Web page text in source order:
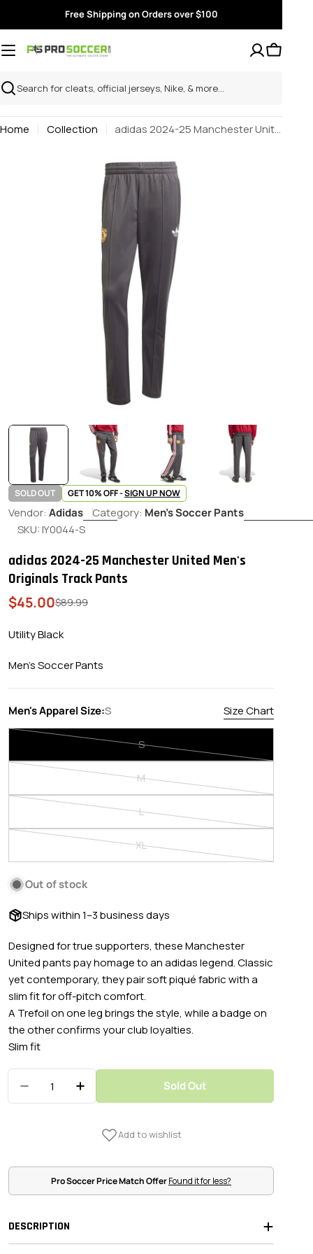
Free Shipping on Orders over $100
Search
Home Collection
adidas 2024-25 Manchester United Men's Originals Track Pants
Open media 0 in modal
SOLD OUT GET 10% OFF -SIGN UP NOW
Vendor: Adidas Category: Men's Soccer Pants
SKU:IY0044-S
adidas 2024-25 Manchester United Men's
Originals Track Pants
Sale
$45.00
Regular$89.99
Utility Black
Men's Soccer Pants
Men's Apparel Size:S Size Chart
SVariant
out
unavailable
MVariant
out
unavailable
LVariant
out
XLVariant
unavailable
Out of stock
Ships within 1–3 business days
Designed for true supporters, these Manchester
United pants pay homage to an adidas legend. Classic
yet contemporary, they pair soft piqué fabric with a
slim fit for off-pitch comfort.
A Trefoil on one leg brings the style, while a badge on
the other confirms your club loyalties.
Slim fit
Decrease Quantity For Adidas 2024-25
Increase Quantity For Adidas 2024-
Sold Out
Pro Soccer Price Match OfferFound it for less?
DESCRIPTION